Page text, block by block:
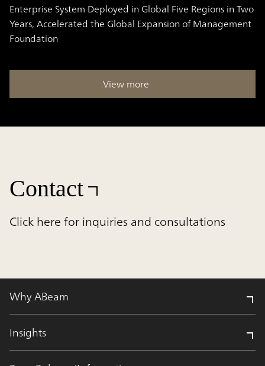
Enterprise System Deployed in Global Five Regions in Two
Years, Accelerated the Global Expansion of Management
Foundation
View more
Contact
Click here for inquiries and consultations
Why ABeam
Insights